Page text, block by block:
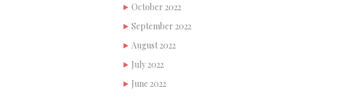
October 2022
September 2022
August 2022
July 2022
June 2022